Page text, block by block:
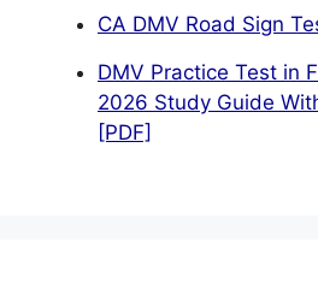
CA DMV Road Sign
DMV Practice Test in
2026 Study Guide
[PDF]